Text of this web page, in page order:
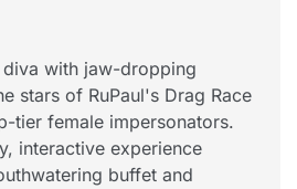
diva with jaw-dropping
stars of RuPaul's Drag Race
tier female impersonators.
interactive experience
buffet and